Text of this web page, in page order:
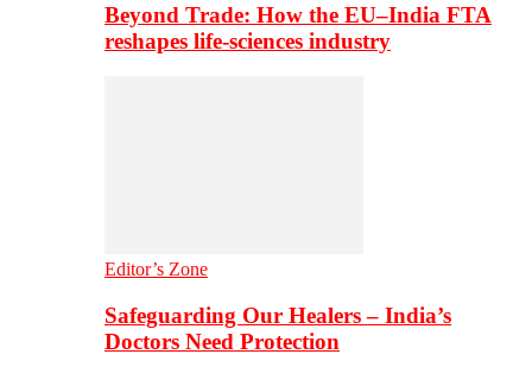
Beyond Trade: How the EU–India FTA
reshapes life-sciences industry
Editor’s Zone
Safeguarding Our Healers – India’s
Doctors Need Protection